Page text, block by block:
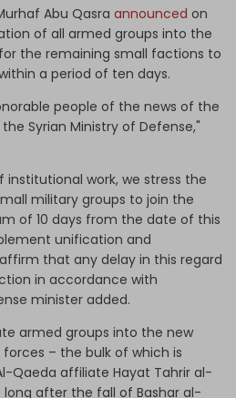
Abu Qasra announced on
of all armed groups into the
the remaining small factions to
a period of ten days.
people of the news of the
Syrian Ministry of Defense,"
work, we stress the
military groups to join the
of 10 days from the date of this
unification and
that any delay in this regard
in accordance with
minister added.
armed groups into the new
– the bulk of which is
Qaeda affiliate Hayat Tahrir al-
after the fall of Bashar al-